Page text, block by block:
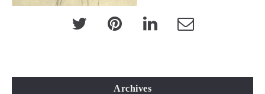
Archives